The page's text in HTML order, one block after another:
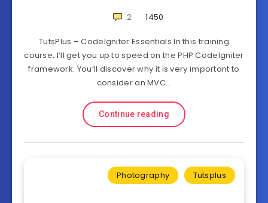
2 1450
TutsPlus – CodeIgniter Essentials In this training
course, I’ll get you up to speed on the PHP CodeIgniter
framework. You’ll discover why it is very important to
consider an MVC…
Continue reading
Photography Tutsplus